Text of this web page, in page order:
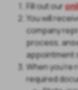
Fill out our
You will
company
process,
appointment
When you’re
required